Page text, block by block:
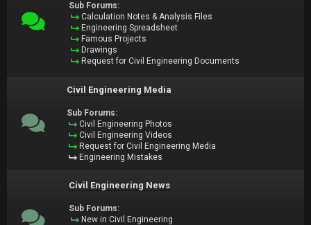
Sub Forums:
Calculation Notes & Analysis Files
Engineering Spreadsheet
Famous Projects
Drawings
Request for Civil Engineering Documents
Civil Engineering Media
Sub Forums:
Civil Engineering Photos
Civil Engineering Videos
Request for Civil Engineering Media
Engineering Mistakes
Civil Engineering News
Sub Forums:
New in Civil Engineering